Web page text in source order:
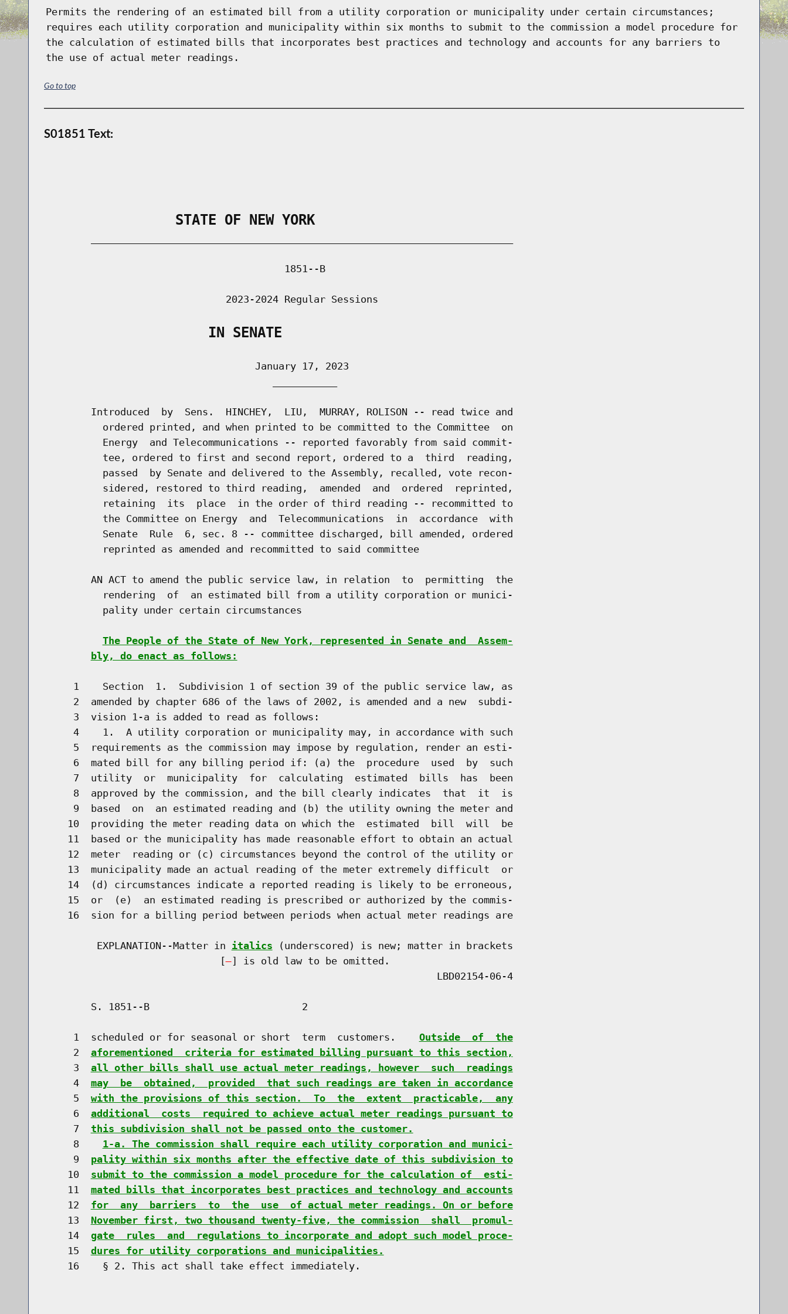
Permits the rendering of an estimated bill from a utility corporation or municipality under certain circumstances;
requires each utility corporation and municipality within six months to submit to the commission a model procedure for
the calculation of estimated bills that incorporates best practices and technology and accounts for any barriers to
the use of actual meter readings.
Go to top
S01851 Text:
                STATE OF NEW YORK
                                         1851--B
                               2023-2024 Regular Sessions
                    IN SENATE
                                    January 17, 2023
        Introduced  by  Sens.  HINCHEY,  LIU,  MURRAY, ROLISON -- read twice and
          ordered printed, and when printed to be committed to the Committee  on
          Energy  and Telecommunications -- reported favorably from said commit-
          tee, ordered to first and second report, ordered to a  third  reading,
          passed  by Senate and delivered to the Assembly, recalled, vote recon-
          sidered, restored to third reading,  amended  and  ordered  reprinted,
          retaining  its  place  in the order of third reading -- recommitted to
          the Committee on Energy  and  Telecommunications  in  accordance  with
          Senate  Rule  6, sec. 8 -- committee discharged, bill amended, ordered
          reprinted as amended and recommitted to said committee
        AN ACT to amend the public service law, in relation  to  permitting  the
          rendering  of  an estimated bill from a utility corporation or munici-
          pality under certain circumstances
The People of the State of New York, represented in Senate and  Assem-
bly, do enact as follows:
     1    Section  1.  Subdivision 1 of section 39 of the public service law, as
     2  amended by chapter 686 of the laws of 2002, is amended and a new  subdi-
     3  vision 1-a is added to read as follows:
     4    1.  A utility corporation or municipality may, in accordance with such
     5  requirements as the commission may impose by regulation, render an esti-
     6  mated bill for any billing period if: (a) the  procedure  used  by  such
     7  utility  or  municipality  for  calculating  estimated  bills  has  been
     8  approved by the commission, and the bill clearly indicates  that  it  is
     9  based  on  an estimated reading and (b) the utility owning the meter and
    10  providing the meter reading data on which the  estimated  bill  will  be
    11  based or the municipality has made reasonable effort to obtain an actual
    12  meter  reading or (c) circumstances beyond the control of the utility or
    13  municipality made an actual reading of the meter extremely difficult  or
    14  (d) circumstances indicate a reported reading is likely to be erroneous,
    15  or  (e)  an estimated reading is prescribed or authorized by the commis-
    16  sion for a billing period between periods when actual meter readings are
         EXPLANATION--Matter in
italics (underscored) is new; matter in brackets
                              [
] is old law to be omitted.
                                                                   LBD02154-06-4
        S. 1851--B                          2
     1  scheduled or for seasonal or short  term  customers.
Outside  of  the
     2
aforementioned  criteria for estimated billing pursuant to this section,
     3
all other bills shall use actual meter readings, however  such  readings
     4
may  be  obtained,  provided  that such readings are taken in accordance
     5
with the provisions of this section.  To  the  extent  practicable,  any
     6
additional  costs  required to achieve actual meter readings pursuant to
     7
this subdivision shall not be passed onto the customer.
     8
1-a. The commission shall require each utility corporation and munici-
     9
pality within six months after the effective date of this subdivision to
    10
submit to the commission a model procedure for the calculation of  esti-
    11
mated bills that incorporates best practices and technology and accounts
    12
for  any  barriers  to  the  use  of actual meter readings. On or before
    13
November first, two thousand twenty-five, the commission  shall  promul-
    14
gate  rules  and  regulations to incorporate and adopt such model proce-
    15
dures for utility corporations and municipalities.